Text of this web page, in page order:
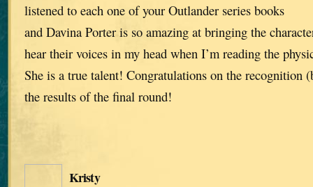
listened to each one of your Outlander series books
and Davina Porter is so amazing at bringing the
hear their voices in my head when I’m reading the
She is a true talent! Congratulations on the recognition
the results of the final round!
Kristy